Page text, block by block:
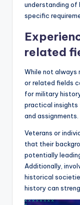
understanding of
specific
related
While not always
or related fields
for military
practical insights
and assignments.
Veterans or
that their
potentially
Additionally,
historical
history can